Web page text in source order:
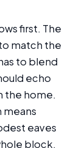
first. The
match the
to blend
echo
the home.
eaves
block.